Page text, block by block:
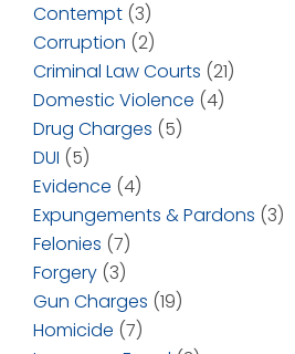
Contempt (3)
Corruption (2)
Criminal Law Courts (21)
Domestic Violence (4)
Drug Charges (5)
DUI (5)
Evidence (4)
Expungements & Pardons (3)
Felonies (7)
Forgery (3)
Gun Charges (19)
Homicide (7)